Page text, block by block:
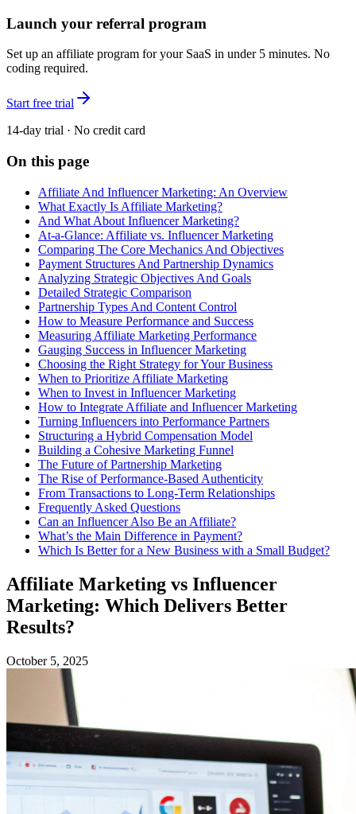
Launch your referral program
Set up an affiliate program for your SaaS in under 5 minutes. No
coding required.
Start free trial
14-day trial · No credit card
On this page
Affiliate And Influencer Marketing: An Overview
What Exactly Is Affiliate Marketing?
And What About Influencer Marketing?
At-a-Glance: Affiliate vs. Influencer Marketing
Comparing The Core Mechanics And Objectives
Payment Structures And Partnership Dynamics
Analyzing Strategic Objectives And Goals
Detailed Strategic Comparison
Partnership Types And Content Control
How to Measure Performance and Success
Measuring Affiliate Marketing Performance
Gauging Success in Influencer Marketing
Choosing the Right Strategy for Your Business
When to Prioritize Affiliate Marketing
When to Invest in Influencer Marketing
How to Integrate Affiliate and Influencer Marketing
Turning Influencers into Performance Partners
Structuring a Hybrid Compensation Model
Building a Cohesive Marketing Funnel
The Future of Partnership Marketing
The Rise of Performance-Based Authenticity
From Transactions to Long-Term Relationships
Frequently Asked Questions
Can an Influencer Also Be an Affiliate?
What’s the Main Difference in Payment?
Which Is Better for a New Business with a Small Budget?
Affiliate Marketing vs Influencer
Marketing: Which Delivers Better
Results?
October 5, 2025